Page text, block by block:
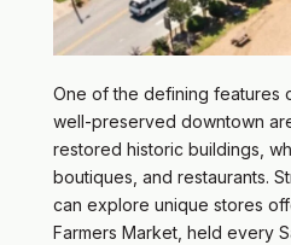
One of the defining features
well-preserved downtown
restored historic buildings,
boutiques, and restaurants.
can explore unique stores
Farmers Market, held every